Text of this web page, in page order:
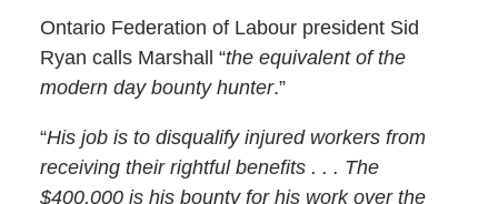
Ontario Federation of Labour president Sid
Ryan calls Marshall “the equivalent of the
modern day bounty hunter.”
“His job is to disqualify injured workers from
receiving their rightful benefits . . . The
$400,000 is his bounty for his work over the